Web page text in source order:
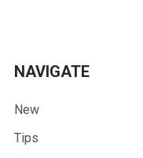
NAVIGATE
New
Tips